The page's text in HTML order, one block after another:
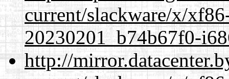
current/slackware/x/
20230201_b74b67f0-
http://